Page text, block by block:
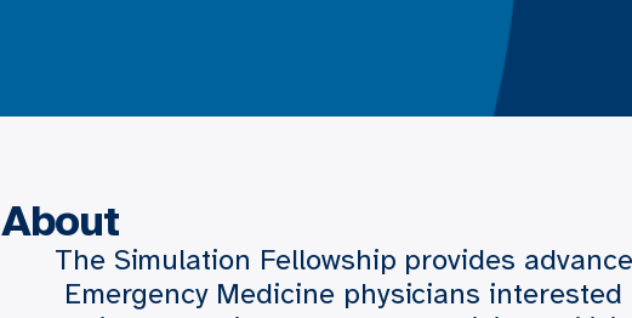
About
The Simulation Fellowship provides
Emergency Medicine physicians